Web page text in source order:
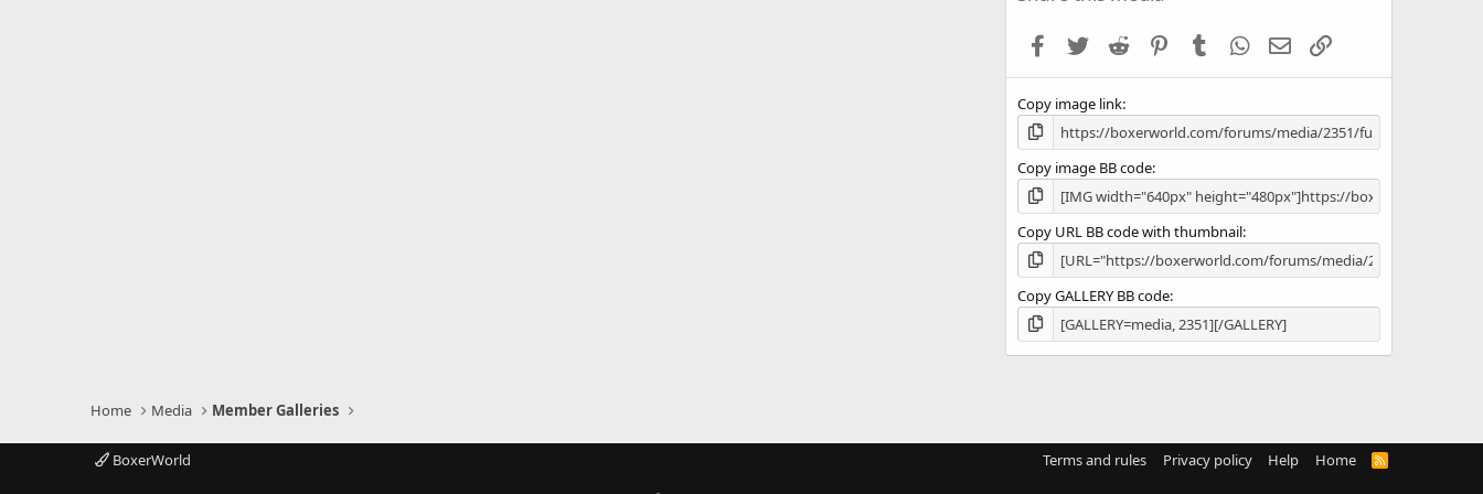
s
Facebook
Twitter Reddit PinterestTumblr WhatsApp
Email
Copy image link
Copy image BB code
Copy URL BB code with thumbnail
Copy GALLERY BB code
Home Media Member Galleries
BoxerWorld Terms and rules Privacy policy Help Home
R